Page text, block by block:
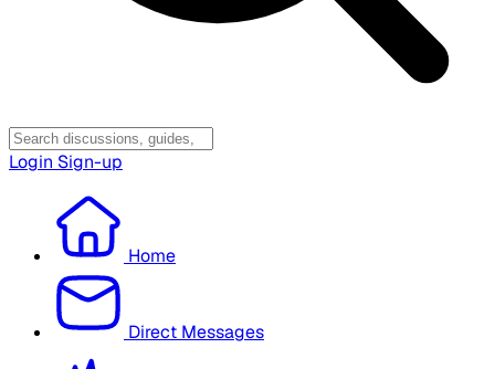
Login Sign-up
Home
Direct Messages